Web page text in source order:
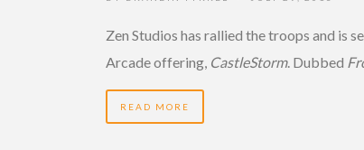
Zen Studios has rallied the troops and is
Arcade offering, CastleStorm. Dubbed
READ MORE